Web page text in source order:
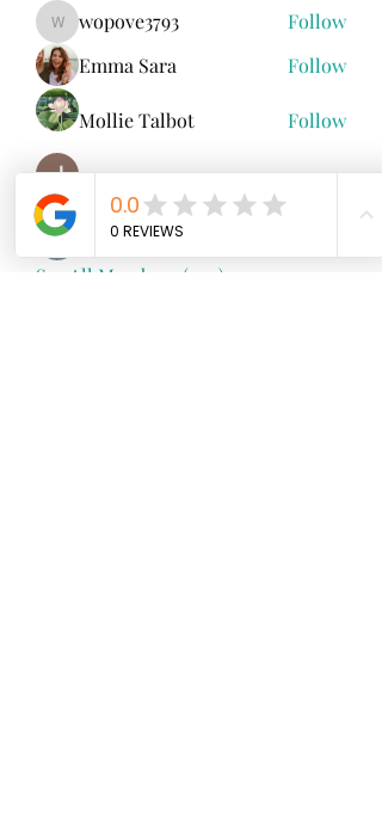
wopove3793
wopove3793
Follow
Emma Sara
Follow
Mollie Talbot Follow
雅文 孔
See All Members (100)